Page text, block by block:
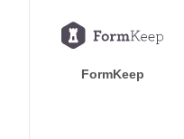
FormKeep